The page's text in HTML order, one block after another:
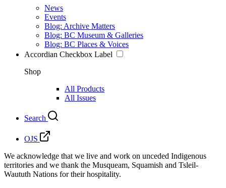
News
Events
Blog: Archive Matters
Blog: BC Museum & Galleries
Blog: BC Places & Voices
Accordian Checkbox Label
Shop
All Products
All Issues
Search
OJS
We acknowledge that we live and work on unceded Indigenous
territories and we thank the Musqueam, Squamish and Tsleil-
Waututh Nations for their hospitality.